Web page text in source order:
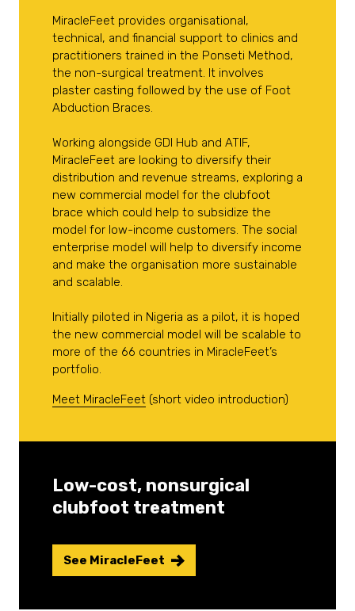
MiracleFeet provides organisational,
technical, and financial support to clinics and
practitioners trained in the Ponseti Method,
the non-surgical treatment. It involves
plaster casting followed by the use of Foot
Abduction Braces.
Working alongside GDI Hub and ATIF,
MiracleFeet are looking to diversify their
distribution and revenue streams, exploring a
new commercial model for the clubfoot
brace which could help to subsidize the
model for low-income customers. The social
enterprise model will help to diversify income
and make the organisation more sustainable
and scalable.
Initially piloted in Nigeria as a pilot, it is hoped
the new commercial model will be scalable to
more of the 66 countries in MiracleFeet’s
portfolio.
Meet MiracleFeet (short video introduction)
Low-cost, nonsurgical
clubfoot treatment
See MiracleFeet